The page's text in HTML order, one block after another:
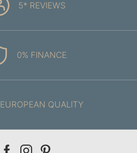
5* REVIEWS
0% FINANCE
EUROPEAN QUALITY
Our Our Our